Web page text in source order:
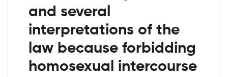
and several
interpretations of the
law because forbidding
homosexual intercourse